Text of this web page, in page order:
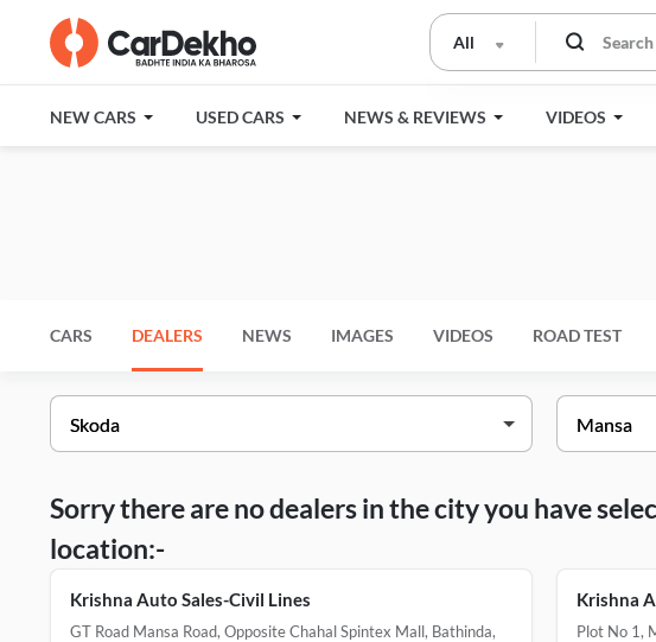
All
NEW CARS USED CARS NEWS & REVIEWS VIDEOS
CARS DEALERS NEWS IMAGES VIDEOS ROAD TEST
Sorry there are no dealers in the city you have
location:-
Krishna Auto Sales-Civil Lines
GT Road Mansa Road, Opposite Chahal Spintex Mall, Bathinda,
Krishna
Plot No 1,